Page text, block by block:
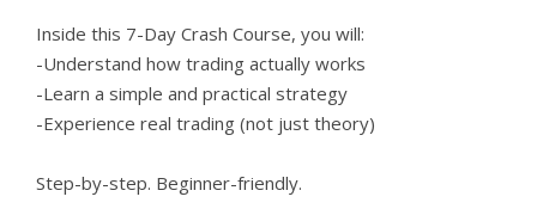
Inside this 7-Day Crash Course, you will:
-Understand how trading actually works
-Learn a simple and practical strategy
-Experience real trading (not just theory)
Step-by-step. Beginner-friendly.